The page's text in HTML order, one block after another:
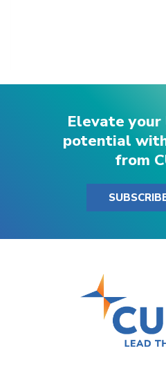
Elevate
potential
from